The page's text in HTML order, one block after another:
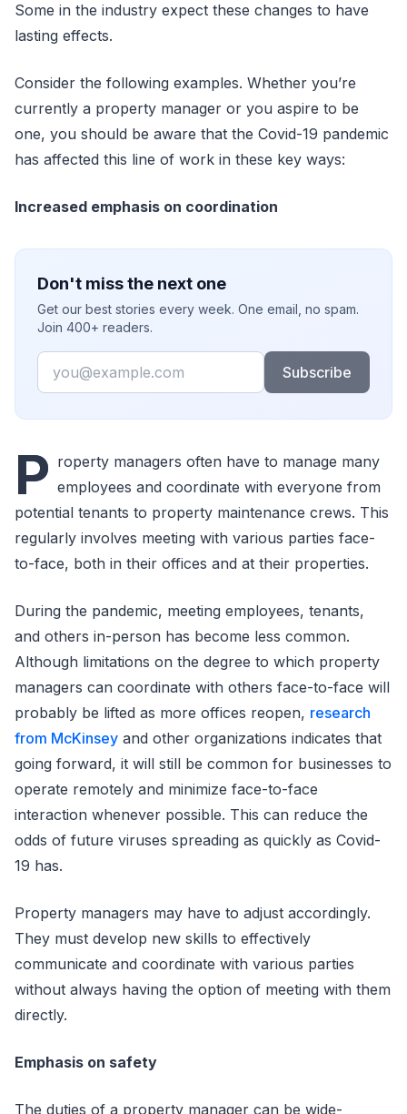
Some in the industry expect these changes to have
lasting effects.
Consider the following examples. Whether you’re
currently a property manager or you aspire to be
one, you should be aware that the Covid-19 pandemic
has affected this line of work in these key ways:
Increased emphasis on coordination
Don't miss the next one
Get our best stories every week. One email, no spam.
Join 400+ readers.
Email
Subscribe
P roperty managers often have to manage many
employees and coordinate with everyone from
potential tenants to property maintenance crews. This
regularly involves meeting with various parties face-
to-face, both in their offices and at their properties.
During the pandemic, meeting employees, tenants,
and others in-person has become less common.
Although limitations on the degree to which property
managers can coordinate with others face-to-face will
probably be lifted as more offices reopen, research
from McKinsey and other organizations indicates that
going forward, it will still be common for businesses to
operate remotely and minimize face-to-face
interaction whenever possible. This can reduce the
odds of future viruses spreading as quickly as Covid-
19 has.
Property managers may have to adjust accordingly.
They must develop new skills to effectively
communicate and coordinate with various parties
without always having the option of meeting with them
directly.
Emphasis on safety
The duties of a property manager can be wide-